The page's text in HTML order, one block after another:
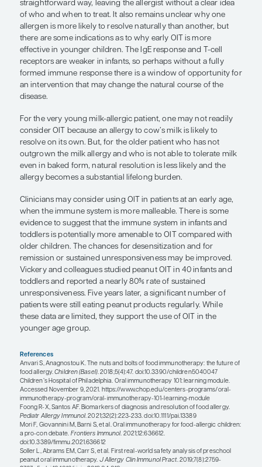
only the skin or mucosa, their immunoglobulin E
and skin test results are low and decline over
can tolerate the consumption of baked milk.
we still cannot say with absolute certainty that
outgrow their allergy, they certainly have a good
doing so.
Conversely, a completely different profile and
suggests a lower likelihood of outgrowing the
children who have anaphylaxis after their initial
small amount of cow’s milk; they may have
and may already have symptoms of allergic
have severe reactions, and their IgE levels and
are very elevated from the beginning and keep
next few years.
Of course, many patients do not present in such a
straightforward way, leaving the allergist without
of who and when to treat. It also remains unclear
allergen is more likely to resolve naturally than
there are some indications as to why early OIT is
receptors are weaker in infants, so perhaps
formed immune response there is a window of
an intervention that may change the natural
disease.
For the very young milk-allergic patient, one may
consider OIT because an allergy to cow’s milk is